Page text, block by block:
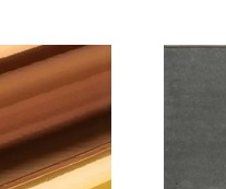
喷涂无序介